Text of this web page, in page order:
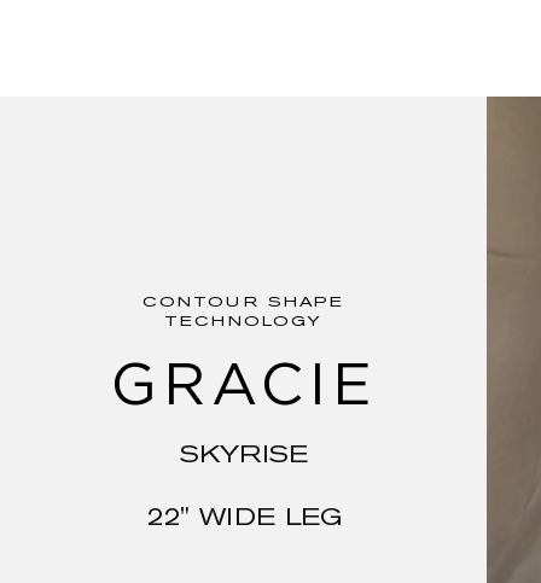
CONTOUR SHAPE
TECHNOLOGY
GRACIE
SKYRISE
22" WIDE LEG